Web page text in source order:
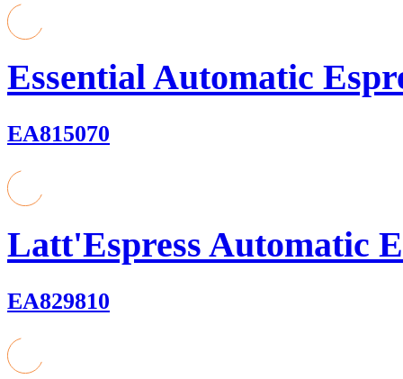
Essential Automatic
EA815070
Latt'Espress Automatic
EA829810